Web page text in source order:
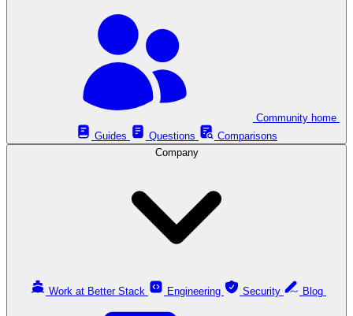
Guides
Questions
Comparisons
Company
Work at Better Stack Engineering Security